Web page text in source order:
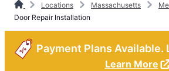
Locations Massachusetts
Door Repair Installation
Payment Plans Available.
Learn More